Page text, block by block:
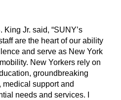
Jr. said, “SUNY’s
are the heart of our ability
and serve as New York
New Yorkers rely on
groundbreaking
support and
needs and services. I